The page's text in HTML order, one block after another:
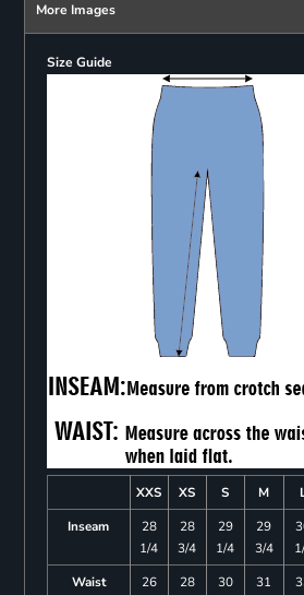
More Images
Size Guide
XXS XS S M
Inseam
28
1/4
28
3/4
29
1/4
29
3/4
Waist
26 28 30 31